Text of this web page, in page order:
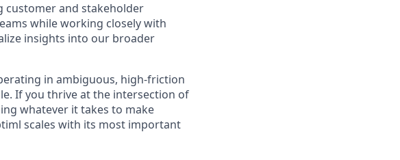
customer and stakeholder
while working closely with
insights into our broader
in ambiguous, high-friction
If you thrive at the intersection of
whatever it takes to make
scales with its most important